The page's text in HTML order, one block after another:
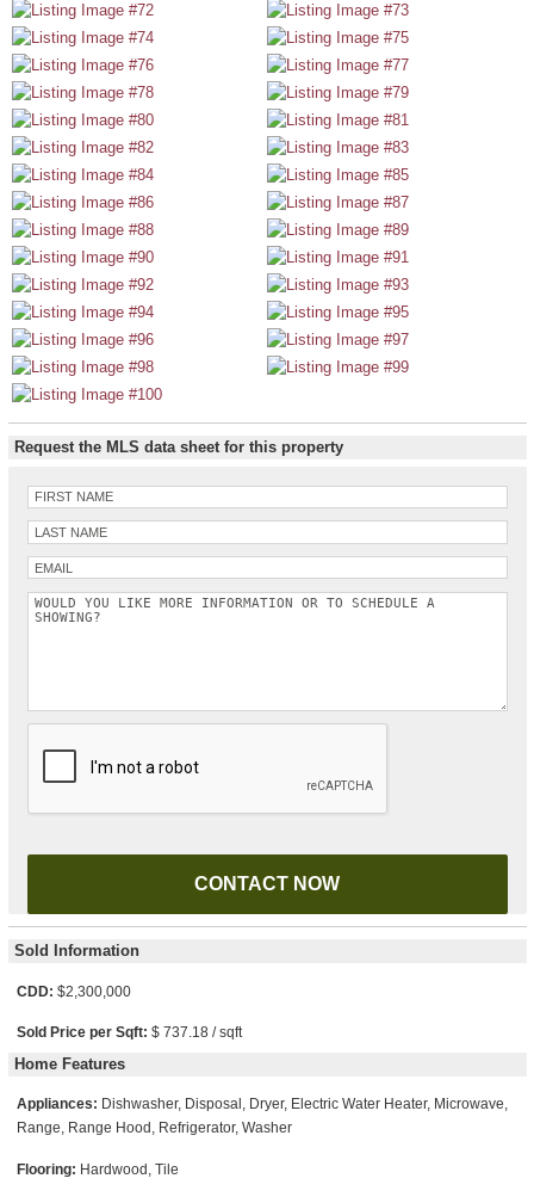
Request the MLS data sheet for this property
Sold Information
CDD: $2,300,000
Sold Price per Sqft: $ 737.18 / sqft
Home Features
Appliances: Dishwasher, Disposal, Dryer, Electric Water Heater, Microwave,
Range, Range Hood, Refrigerator, Washer
Flooring: Hardwood, Tile